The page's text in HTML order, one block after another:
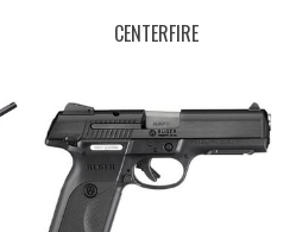
CENTERFIRE